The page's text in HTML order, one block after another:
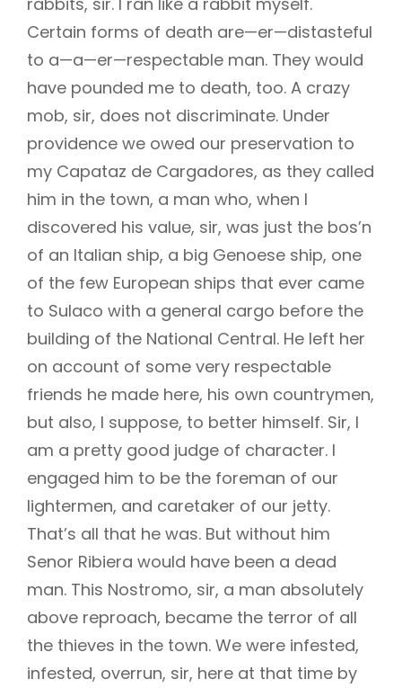
Certain forms of death are—er—distasteful
to a—a—er—respectable man. They would
have pounded me to death, too. A crazy
mob, sir, does not discriminate. Under
providence we owed our preservation to
my Capataz de Cargadores, as they called
him in the town, a man who, when I
discovered his value, sir, was just the bos’n
of an Italian ship, a big Genoese ship, one
of the few European ships that ever came
to Sulaco with a general cargo before the
building of the National Central. He left her
on account of some very respectable
friends he made here, his own countrymen,
but also, I suppose, to better himself. Sir, I
am a pretty good judge of character. I
engaged him to be the foreman of our
lightermen, and caretaker of our jetty.
That’s all that he was. But without him
Senor Ribiera would have been a dead
man. This Nostromo, sir, a man absolutely
above reproach, became the terror of all
the thieves in the town. We were infested,
infested, overrun, sir, here at that time by